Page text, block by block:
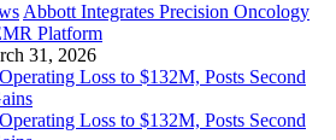
Abbott Integrates Precision Oncology
Platform
31, 2026